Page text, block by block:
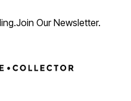
Join Our Newsletter.